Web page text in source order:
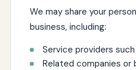
We may share your
business, including:
Service providers
Related companies or